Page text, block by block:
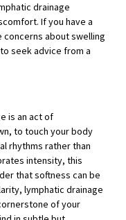
drainage
If you have a
about swelling
seek advice from a
is an act of
to touch your body
rhythms rather than
intensity, this
that softness can be
lymphatic drainage
of your